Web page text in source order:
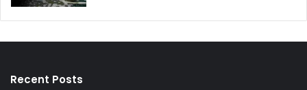
Recent Posts